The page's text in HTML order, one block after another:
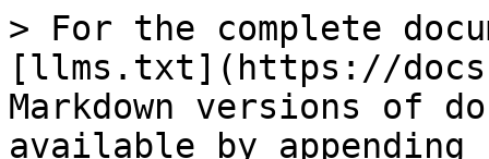
> For the complete
[llms.txt](https://
Markdown versions of
available by